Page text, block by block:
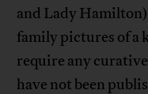
and Lady
family pictures of a
require any
have not been